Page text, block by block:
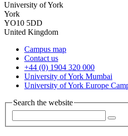
University of York
York
YO10 5DD
United Kingdom
Campus map
Contact us
+44 (0) 1904 320 000
University of York Mumbai
University of York Europe
Search the website